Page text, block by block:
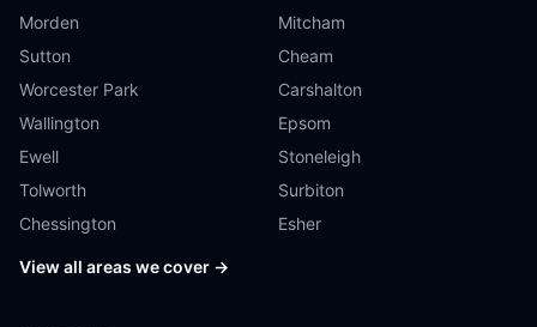
Morden
Mitcham
Sutton
Cheam
Worcester Park
Carshalton
Wallington
Epsom
Ewell
Stoneleigh
Tolworth
Surbiton
Chessington
Esher
View all areas we cover →